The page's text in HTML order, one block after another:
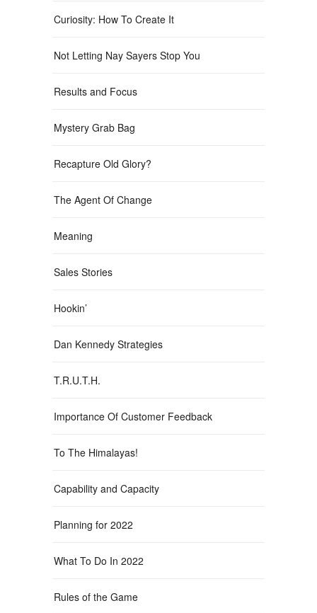
Curiosity: How To Create It
Not Letting Nay Sayers Stop You
Results and Focus
Mystery Grab Bag
Recapture Old Glory?
The Agent Of Change
Meaning
Sales Stories
Hookin’
Dan Kennedy Strategies
T.R.U.T.H.
Importance Of Customer Feedback
To The Himalayas!
Capability and Capacity
Planning for 2022
What To Do In 2022
Rules of the Game